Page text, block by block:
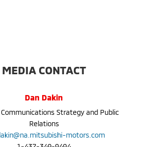
MEDIA CONTACT
Dan Dakin
Strategy and Public
Relations
motors.com